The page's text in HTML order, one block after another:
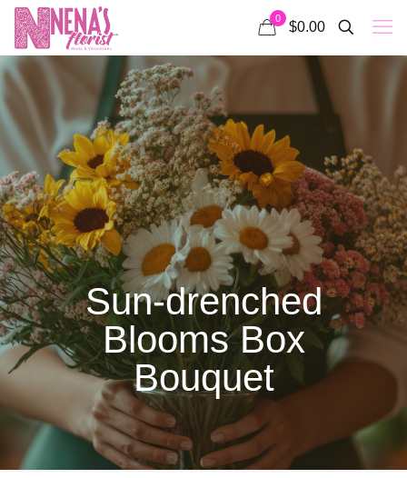
0
$0.00
Sun-drenched
Blooms Box
Bouquet